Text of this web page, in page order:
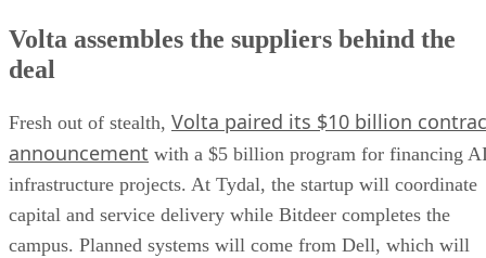
Volta assembles the suppliers behind the
deal
Fresh out of stealth, Volta paired its $10 billion
announcement with a $5 billion program for financing
infrastructure projects. At Tydal, the startup will coordinate
capital and service delivery while Bitdeer completes the
campus. Planned systems will come from Dell, which will